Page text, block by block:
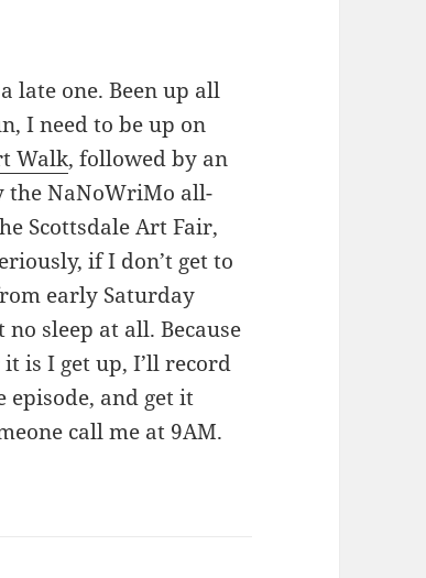
late one. Been up all
I need to be up on
Walk, followed by an
the NaNoWriMo all-
Scottsdale Art Fair,
if I don’t get to
early Saturday
sleep at all. Because
is I get up, I’ll record
and get it
call me at 9AM.